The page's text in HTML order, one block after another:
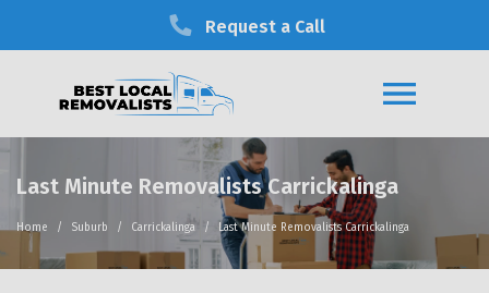
Request a Call
Last Minute Removalists Carrickalinga
Home Suburb Carrickalinga Last Minute Removalists Carrickalinga